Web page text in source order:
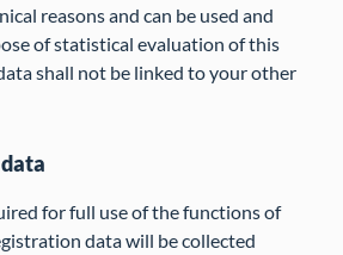
reasons and can be used and
of statistical evaluation of this
shall not be linked to your other
for full use of the functions of
data will be collected